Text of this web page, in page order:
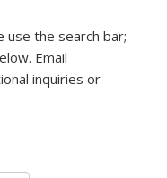
use the search bar;
Email
mail)inquiries or